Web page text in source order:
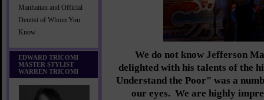
Manhattan and Official
Dentist of Whom You
Know
EDWARD TRICOMI
MASTER STYLIST
WARREN TRICOMI
We do not know Jefferson
delighted with his talents of the
Understand the Poor" was a
our eyes. We are highly